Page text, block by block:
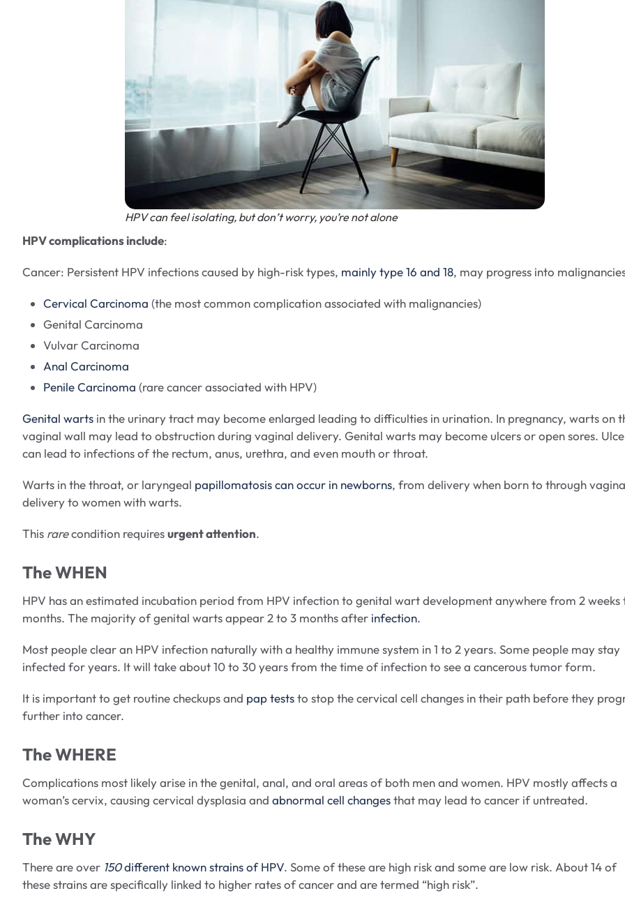
HPV can feel isolating, but don’t worry, you’re not alone
HPV complications include:
Cancer: Persistent HPV infections caused by high-risk types, mainly type 16 and 18, may progress into
Cervical Carcinoma (the most common complication associated with malignancies)
Genital Carcinoma
Vulvar Carcinoma
Anal Carcinoma
Penile Carcinoma (rare cancer associated with HPV)
Genital warts in the urinary tract may become enlarged leading to difficulties in urination. In pregnancy, warts on
vaginal wall may lead to obstruction during vaginal delivery. Genital warts may become ulcers or open sores.
can lead to infections of the rectum, anus, urethra, and even mouth or throat.
Warts in the throat, or laryngeal papillomatosis can occur in newborns, from delivery when born to through
delivery to women with warts.
This rarecondition requiresurgent attention.
The WHEN
HPV has an estimated incubation period from HPV infection to genital wart development anywhere from 2 weeks
months. The majority of genital warts appear 2 to 3 months after infection.
Most people clear an HPV infection naturally with a healthy immune system in 1 to 2 years. Some people may stay
infected for years. It will take about 10 to 30 years from the time of infection to see a cancerous tumor form.
It is important to get routine checkups and pap teststo stop the cervical cell changes in their path before they
further into cancer.
The WHERE
Complications most likely arise in the genital, anal, and oral areas of both men and women. HPV mostly affects a
woman’s cervix, causing cervical dysplasia and abnormal cell changesthat may lead to cancer if untreated.
The WHY
There are over 150different known strains of HPV. Some of these are high risk and some are low risk. About 14 of
these strains are specifically linked to higher rates of cancer and are termed “high risk”.